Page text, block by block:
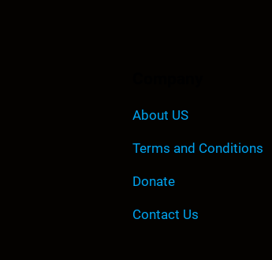
About US
Terms and Conditions
Donate
Contact Us